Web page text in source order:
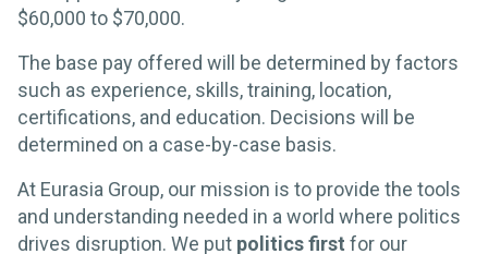
$60,000 to $70,000.
The base pay offered will be determined by factors
such as experience, skills, training, location,
certifications, and education. Decisions will be
determined on a case-by-case basis.
At Eurasia Group, our mission is to provide the tools
and understanding needed in a world where politics
drives disruption. We put politics first for our